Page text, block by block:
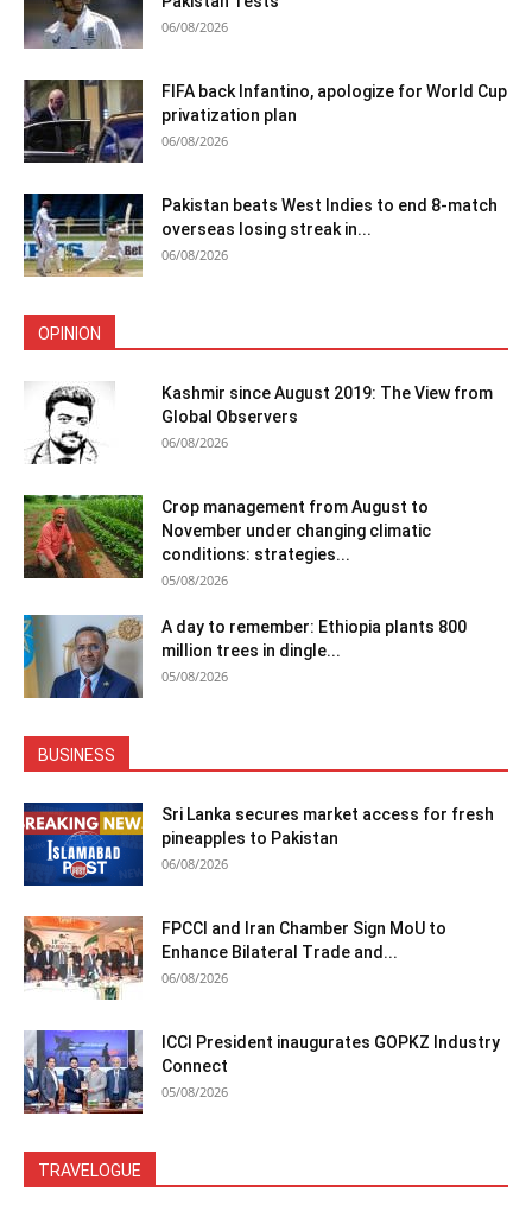
06/08/2026
FIFA back Infantino, apologize for World Cup
privatization plan
06/08/2026
Pakistan beats West Indies to end 8-match
overseas losing streak in...
06/08/2026
OPINION
Kashmir since August 2019: The View from
Global Observers
06/08/2026
Crop management from August to
November under changing climatic
conditions: strategies...
05/08/2026
A day to remember: Ethiopia plants 800
million trees in dingle...
05/08/2026
BUSINESS
Sri Lanka secures market access for fresh
pineapples to Pakistan
06/08/2026
FPCCI and Iran Chamber Sign MoU to
Enhance Bilateral Trade and...
06/08/2026
ICCI President inaugurates GOPKZ Industry
Connect
05/08/2026
TRAVELOGUE